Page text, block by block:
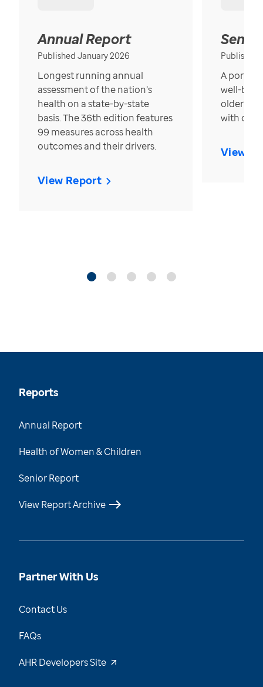
Annual Report
Published January 2026
Longest running annual
assessment of the nation’s
health on a state-by-state
basis. The 36th edition features
99 measures across health
outcomes and their drivers.
View Report
Published
A
well-
older in
with over
View
Reports
Annual Report
Health of Women & Children
Senior Report
View Report Archive
Partner With Us
Contact Us
FAQs
AHR Developers Site